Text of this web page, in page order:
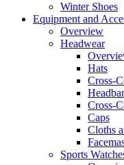
Winter Shoes
Equipment and
Overview
Headwear
Hats
Cross-
Cross-
Caps
Cloths
Sports